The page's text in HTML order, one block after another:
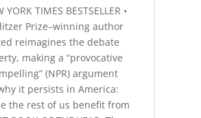
YORK TIMES BESTSELLER •
Prize–winning author
reimagines the debate
making a “provocative
(NPR) argument
it persists in America:
the rest of us benefit from